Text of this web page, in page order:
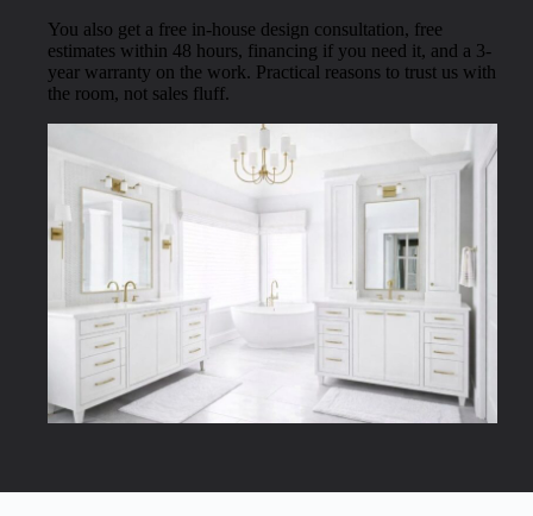
You also get a free in-house design consultation, free
estimates within 48 hours, financing if you need it, and a 3-
year warranty on the work. Practical reasons to trust us with
the room, not sales fluff.